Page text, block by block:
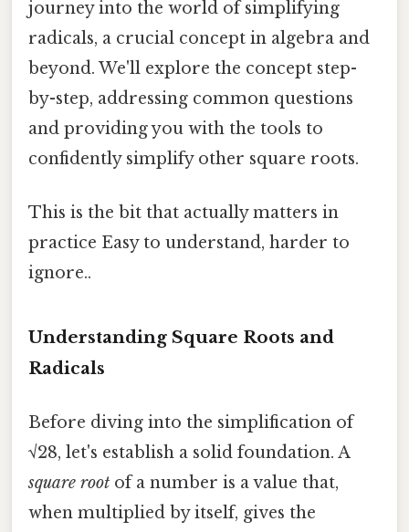
journey into the world of simplifying
radicals, a crucial concept in algebra and
beyond. We'll explore the concept step-
by-step, addressing common questions
and providing you with the tools to
confidently simplify other square roots.
This is the bit that actually matters in
practice Easy to understand, harder to
ignore..
Understanding Square Roots and
Radicals
Before diving into the simplification of
√28, let's establish a solid foundation. A
square root of a number is a value that,
when multiplied by itself, gives the